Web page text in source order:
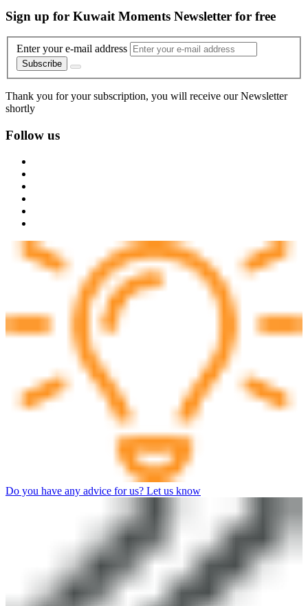
Sign up for Kuwait Moments Newsletter for free
Enter your e-mail address
Subscribe
Thank you for your subscription, you will receive our Newsletter
shortly
Follow us
Do you have any advice for us? Let us know